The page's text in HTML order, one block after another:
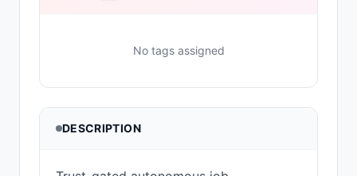
No tags assigned
DESCRIPTION